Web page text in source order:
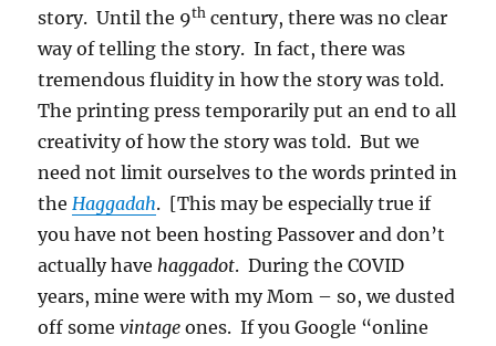
story. Until the 9th century, there was no clear
way of telling the story. In fact, there was
tremendous fluidity in how the story was told.
The printing press temporarily put an end to all
creativity of how the story was told. But we
need not limit ourselves to the words printed in
theHaggadah. [This may be especially true if
you have not been hosting Passover and don’t
actually havehaggadot. During the COVID
years, mine were with my Mom – so, we dusted
off somevintage ones. If you Google “online